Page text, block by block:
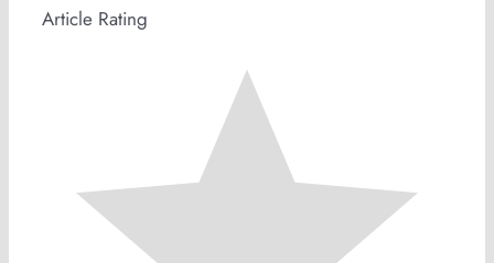
Article Rating